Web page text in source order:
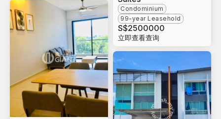
Condominium
99-year Leasehold
S$2500000
立即查看查询